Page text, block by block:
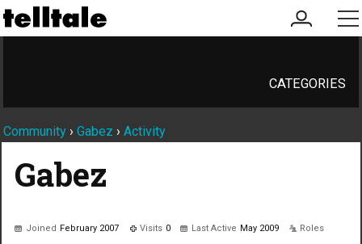
my
account
CATEGORIES
Community › Gabez › Activity
Gabez
Joined February 2007 Visits 0 Last Active May 2009 Roles